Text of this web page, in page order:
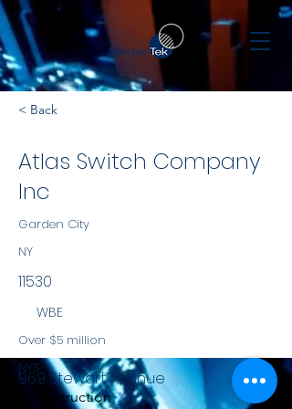
< Back
Atlas Switch Company
Inc
Garden City
NY
11530
WBE
Over $5 million
NYS
Construction
969 Stewart Avenue